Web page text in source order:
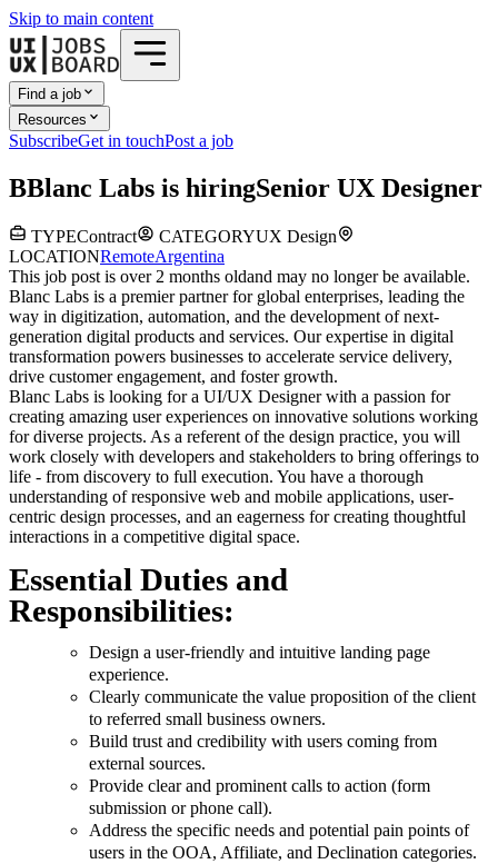
Skip to main content
Find a job
Resources
SubscribeGet in touchPost a job
BBlanc Labs is hiringSenior UX Designer
TYPEContract CATEGORYUX Design
LOCATIONRemoteArgentina
This job post is over 2 months oldand may no longer be available.
Blanc Labs is a premier partner for global enterprises, leading the
way in digitization, automation, and the development of next-
generation digital products and services. Our expertise in digital
transformation powers businesses to accelerate service delivery,
drive customer engagement, and foster growth.
Blanc Labs is looking for a UI/UX Designer with a passion for
creating amazing user experiences on innovative solutions working
for diverse projects. As a referent of the design practice, you will
work closely with developers and stakeholders to bring offerings to
life - from discovery to full execution. You have a thorough
understanding of responsive web and mobile applications, user-
centric design processes, and an eagerness for creating thoughtful
interactions in a competitive digital space.
Essential Duties and
Responsibilities:
Design a user-friendly and intuitive landing page
experience.
Clearly communicate the value proposition of the client
to referred small business owners.
Build trust and credibility with users coming from
external sources.
Provide clear and prominent calls to action (form
submission or phone call).
Address the specific needs and potential pain points of
users in the OOA, Affiliate, and Declination categories.